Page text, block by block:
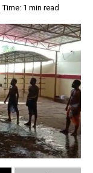
1 min read